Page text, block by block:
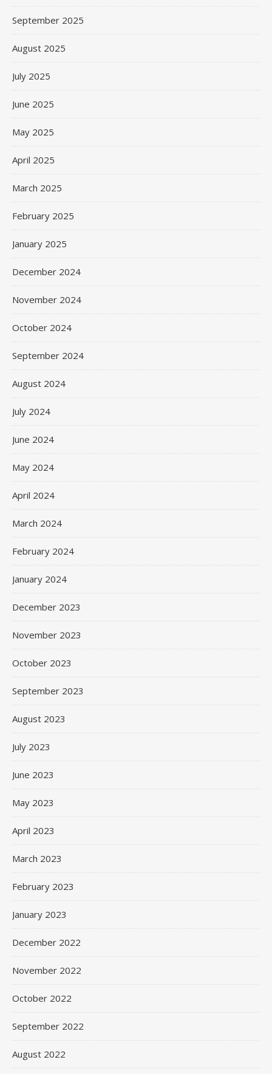
September 2025
August 2025
July 2025
June 2025
May 2025
April 2025
March 2025
February 2025
January 2025
December 2024
November 2024
October 2024
September 2024
August 2024
July 2024
June 2024
May 2024
April 2024
March 2024
February 2024
January 2024
December 2023
November 2023
October 2023
September 2023
August 2023
July 2023
June 2023
May 2023
April 2023
March 2023
February 2023
January 2023
December 2022
November 2022
October 2022
September 2022
August 2022